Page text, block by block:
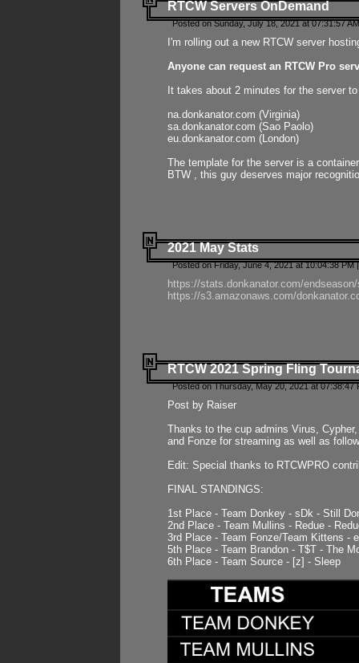
RTCW Servers OnDemand
Posted on Sunday, July 18, 2021 at 07:31:57
I'm rolling out a new RTCW server
Anyone can request an RTCW Pro
It takes about 2 minutes for the server
na.donkanator.com (Virginia)
sa.donkanator.com (Sao Paolo)
eu.donkanator.com (London)
The template for the server is a
BTW , this guy deserves major
2021 May Stats
Posted on Friday, June 4, 2021 at 10:04:38 PM
https://stats.donkanator.com/
https://s3.amazonaws.com/
RTCW 2021 Spring Fling
Posted on Thursday, May 20, 2021 at 07:38:47
Post by Raiser
Thanks to the cup admins Virus,
and Fonze for streaming as well as
Edit: Special thanks to RTCWPRO
FINAL STANDINGS:
1st Place - Team Donkey - sDk - Still
2nd Place - Team Mullins - Redue -
3rd Place - Team Fonze/Team Kittens -
5th Place - Team Brandon - T$T - The
6th Place - Team Source - [z] - Sleep